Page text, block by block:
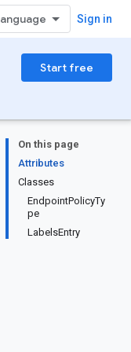
Sign in
Start free
On this page
Attributes
Classes
EndpointPolicyTy
pe
LabelsEntry